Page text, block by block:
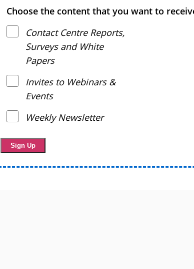
Choose the content that you want to
Contact Centre Reports,
Surveys and White
Papers
Invites to Webinars &
Events
Weekly Newsletter